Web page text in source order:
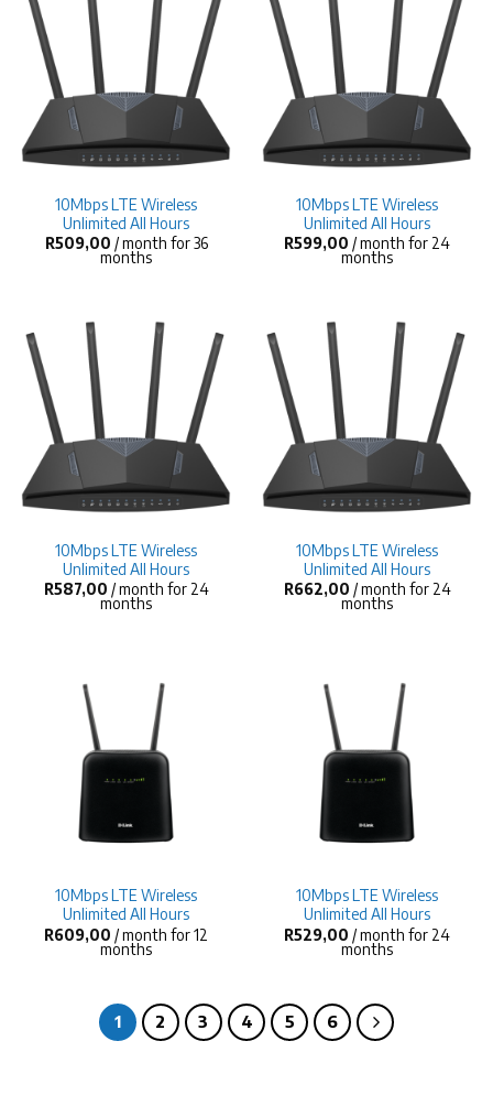
10Mbps LTE Wireless
Unlimited All Hours
R509,00 / month for 36
months
10Mbps LTE Wireless
Unlimited All Hours
R599,00 / month for 24
months
10Mbps LTE Wireless
Unlimited All Hours
R587,00 / month for 24
months
10Mbps LTE Wireless
Unlimited All Hours
R662,00 / month for 24
months
10Mbps LTE Wireless
Unlimited All Hours
R609,00 / month for 12
months
10Mbps LTE Wireless
Unlimited All Hours
R529,00 / month for 24
months
1 2 3 4 5 6